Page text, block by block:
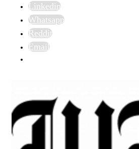
Linkedin
Whatsapp
Reddit
Email